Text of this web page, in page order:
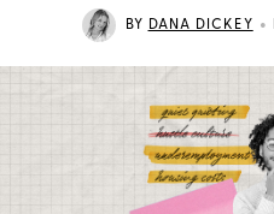
BY DANA DICKEY •